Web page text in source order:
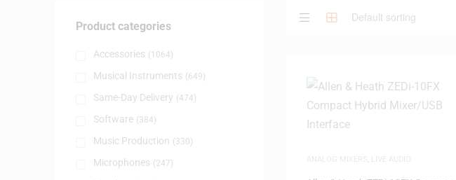
Product categories
Accessories (1064)
Musical Instruments (649)
Same-Day Delivery (474)
Software (384)
Music Production (330)
Microphones (247)